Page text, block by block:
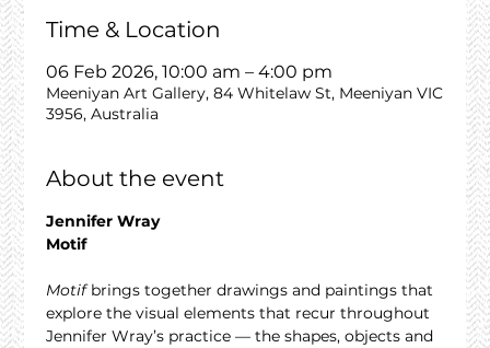
Time & Location
06 Feb 2026, 10:00 am – 4:00 pm
Meeniyan Art Gallery, 84 Whitelaw St, Meeniyan VIC
3956, Australia
About the event
Jennifer Wray
Motif
Motif brings together drawings and paintings that
explore the visual elements that recur throughout
Jennifer Wray’s practice — the shapes, objects and